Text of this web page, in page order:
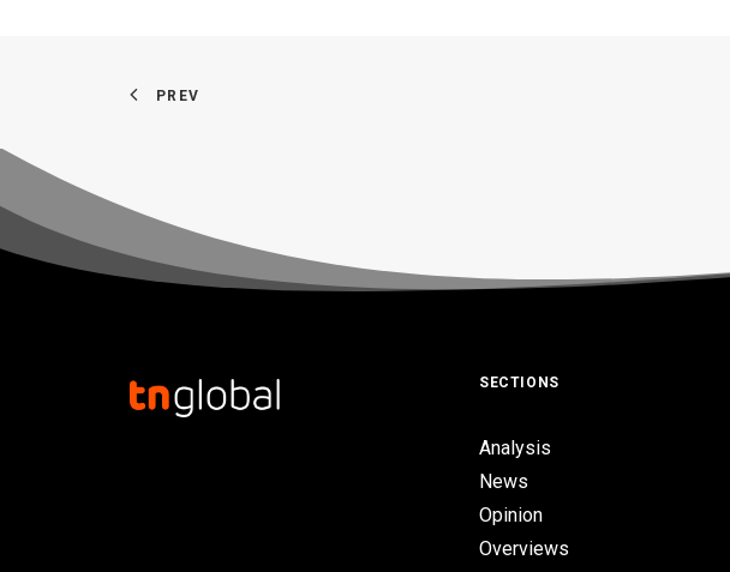
PREV
SECTIONS
Analysis
News
Opinion
Overviews